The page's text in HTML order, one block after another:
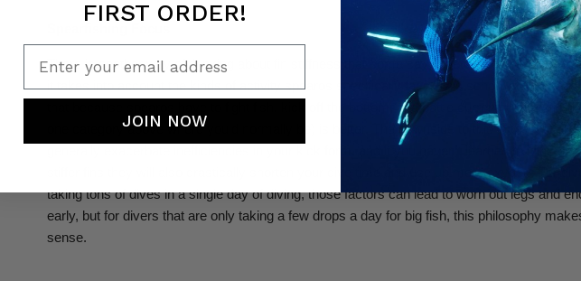
There is another way of thinking about fin stiffness that some say is better for spearfishing
it takes into account the kinds of activity spearos specifically face. This school of thought
that because spearos have to fight fish, kick off the bottom, and battle current, that a stiffer
one category above where you’d normally be) is better. The downside to this is that stiffer
generally exacerbate inefficiencies in your kick form, and if you haven’t learned to kick
stiffer fins they will also drastically shorten your dive time and use up more oxygen. For
taking tons of dives in a single day of diving, those factors can lead to worn out legs and
early, but for divers that are only taking a few drops a day for big fish, this philosophy
sense.
FIRST ORDER!
JOIN NOW